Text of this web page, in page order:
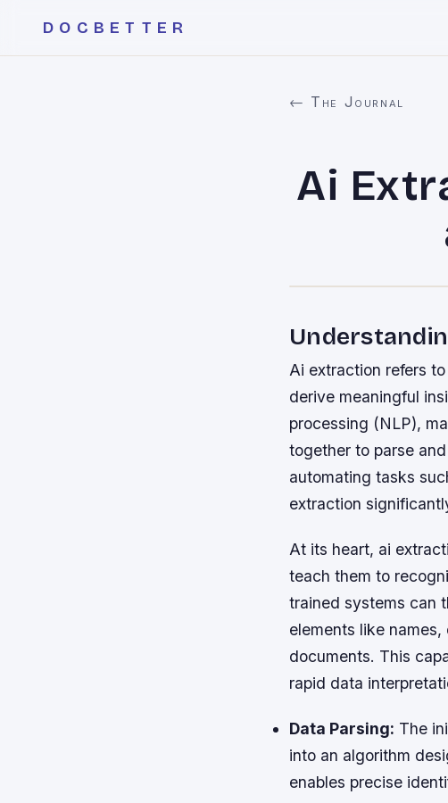
DOCBETTER
← The Journal
Ai
Ai extraction refers
derive meaningful
processing (NLP),
together to parse
automating tasks
extraction
At its heart, ai
teach them to
trained systems can
elements like
documents. This
rapid data
Data Parsing: The
into an algorithm
enables precise